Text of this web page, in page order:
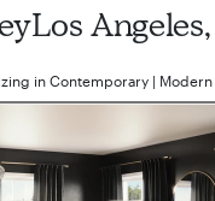
Los
in Contemporary | Modern